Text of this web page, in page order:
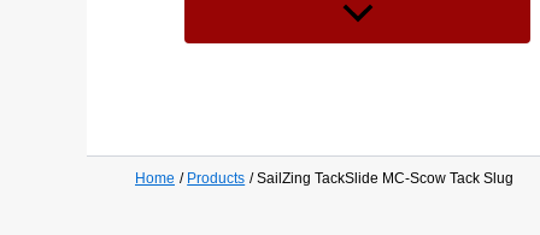
Home Products SailZing TackSlide MC-Scow Tack Slug